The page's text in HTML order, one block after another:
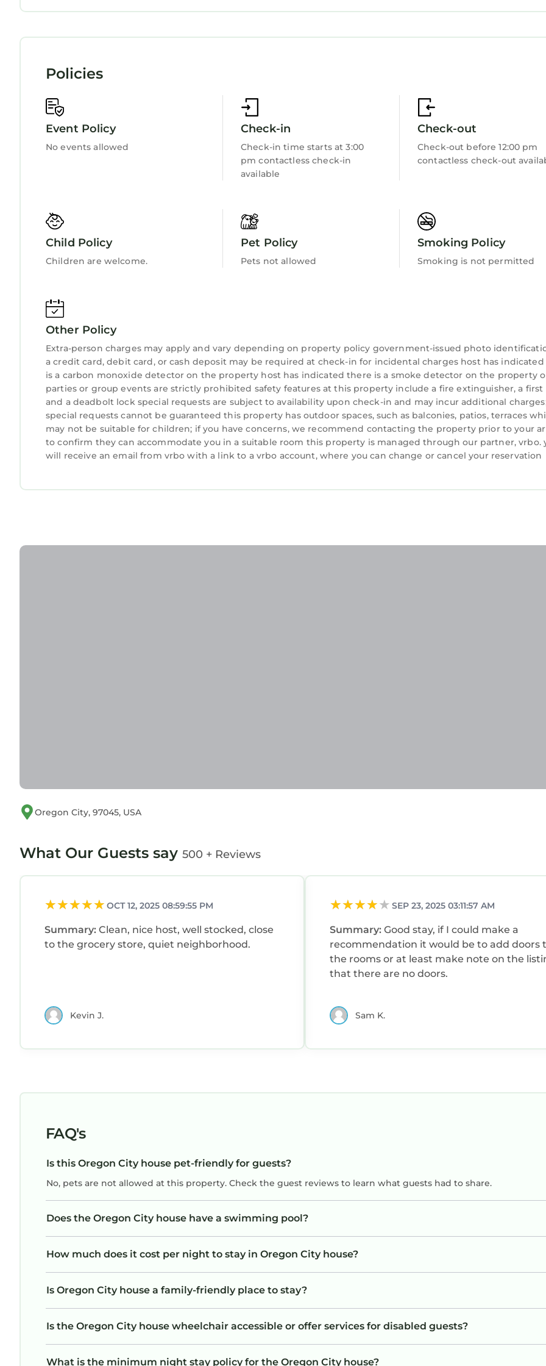
Child Friendly
Internet
Policies
Event Policy
No events allowed
Check-in
Check-in time starts at 3:00
pm contactless check-in
available
Check-out
Check-out before 12:00 pm
contactless check-out
Child Policy
Children are welcome.
Pet Policy
Pets not allowed
Smoking Policy
Smoking is not permitted
Other Policy
Extra-person charges may apply and vary depending on property policy government-issued photo
a credit card, debit card, or cash deposit may be required at check-in for incidental charges host has
is a carbon monoxide detector on the property host has indicated there is a smoke detector on the property
parties or group events are strictly prohibited safety features at this property include a fire extinguisher, a first
and a deadbolt lock special requests are subject to availability upon check-in and may incur additional
special requests cannot be guaranteed this property has outdoor spaces, such as balconies, patios, terraces
may not be suitable for children; if you have concerns, we recommend contacting the property prior to your
to confirm they can accommodate you in a suitable room this property is managed through our partner, vrbo.
will receive an email from vrbo with a link to a vrbo account, where you can change or cancel your reservation
Oregon City, 97045, USA
What Our Guests say 500 + Reviews
OCT 12, 2025 08:59:55 PM
Summary: Clean, nice host, well stocked, close
to the grocery store, quiet neighborhood.
Kevin J.
SEP 23, 2025 03:11:57 AM
Summary: Good stay, if I could make a
recommendation it would be to add doors
the rooms or at least make note on the
that there are no doors.
Sam K.
FAQ's
Is this Oregon City house pet-friendly for guests?
No, pets are not allowed at this property. Check the guest reviews to learn what guests had to share.
Does the Oregon City house have a swimming pool?
How much does it cost per night to stay in Oregon City house?
Is Oregon City house a family-friendly place to stay?
Is the Oregon City house wheelchair accessible or offer services for disabled guests?
What is the minimum night stay policy for the Oregon City house?